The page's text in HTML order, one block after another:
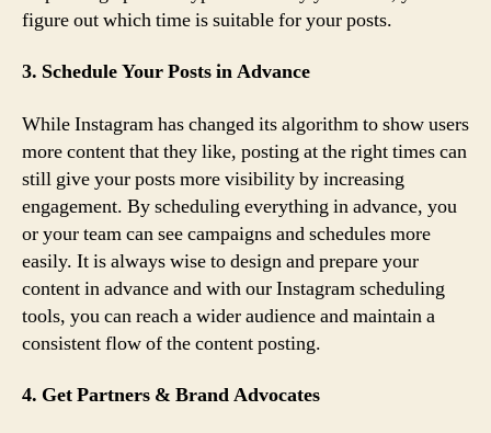
figure out which time is suitable for your posts.
3. Schedule Your Posts in Advance
While Instagram has changed its algorithm to show users
more content that they like, posting at the right times can
still give your posts more visibility by increasing
engagement. By scheduling everything in advance, you
or your team can see campaigns and schedules more
easily. It is always wise to design and prepare your
content in advance and with our Instagram scheduling
tools, you can reach a wider audience and maintain a
consistent flow of the content posting.
4. Get Partners & Brand Advocates